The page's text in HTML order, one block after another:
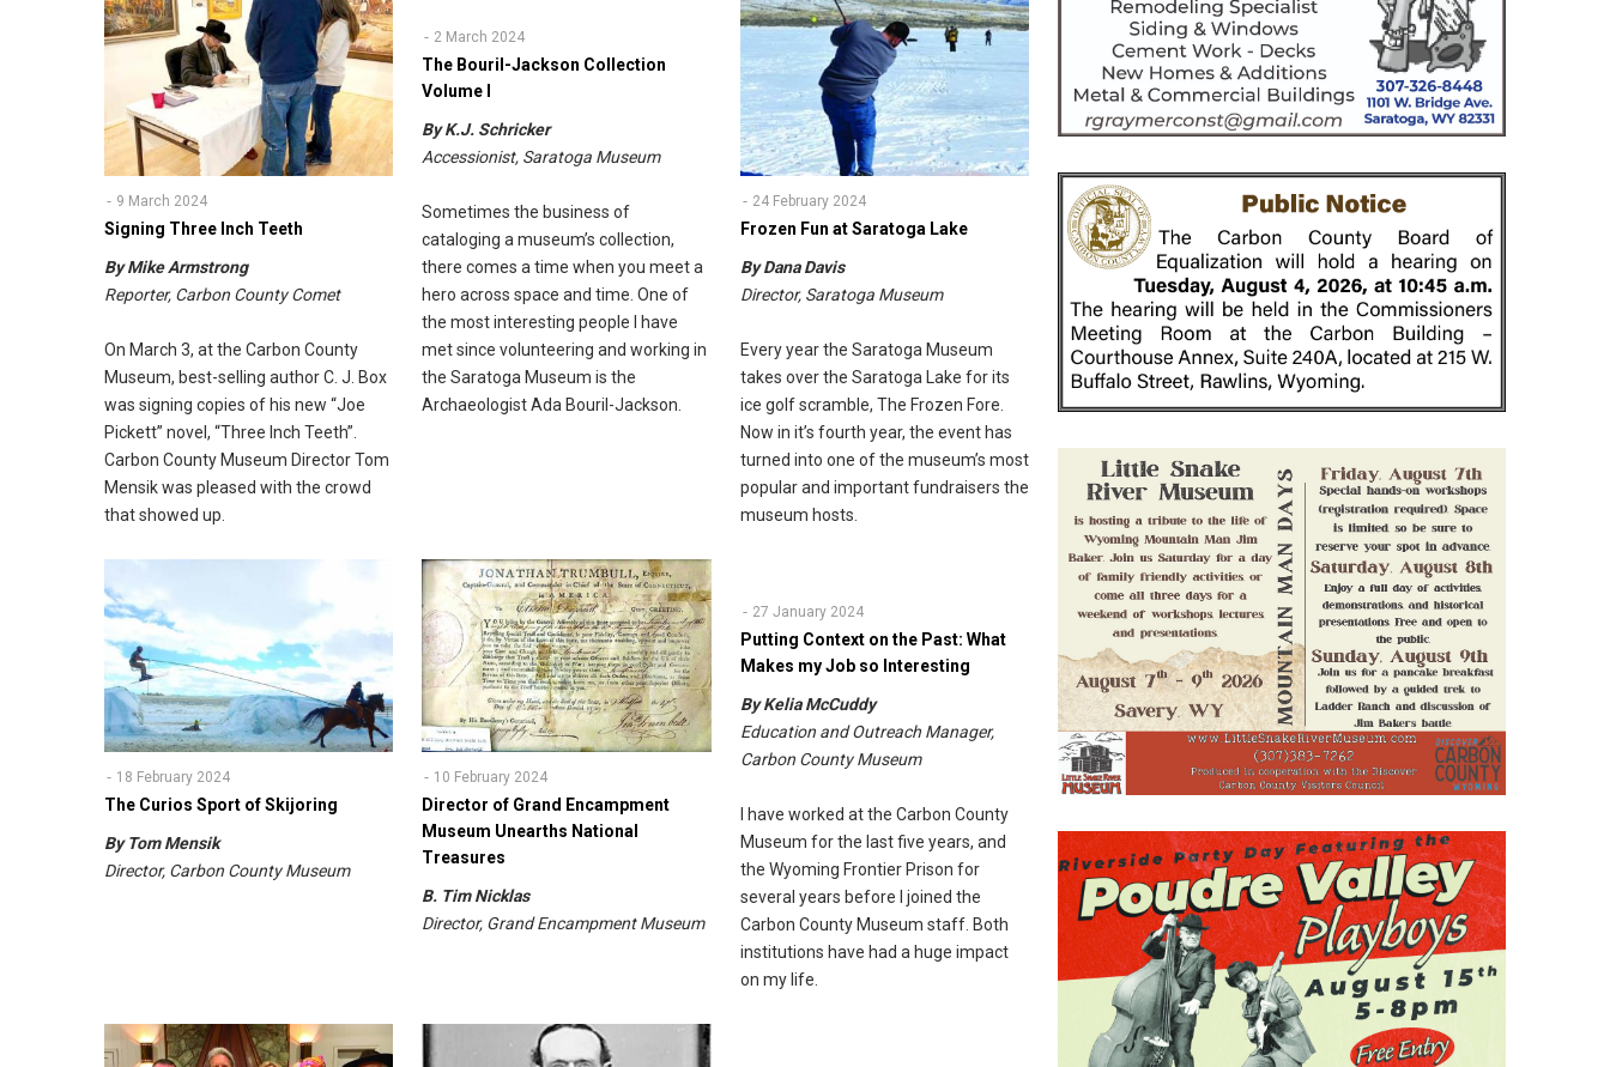
9 March 2024
Signing Three Inch Teeth
By Mike Armstrong
Reporter, Carbon County Comet
On March 3, at the Carbon County
Museum, best-selling author C. J. Box
was signing copies of his new “Joe
Pickett” novel, “Three Inch Teeth”.
Carbon County Museum Director Tom
Mensik was pleased with the crowd
that showed up.
2 March 2024
The Bouril-Jackson Collection
Volume I
By K.J. Schricker
Accessionist, Saratoga Museum
Sometimes the business of
cataloging a museum’s collection,
there comes a time when you meet a
hero across space and time. One of
the most interesting people I have
met since volunteering and working in
the Saratoga Museum is the
Archaeologist Ada Bouril-Jackson.
24 February 2024
Frozen Fun at Saratoga Lake
By Dana Davis
Director, Saratoga Museum
Every year the Saratoga Museum
takes over the Saratoga Lake for its
ice golf scramble, The Frozen Fore.
Now in it’s fourth year, the event has
turned into one of the museum’s most
popular and important fundraisers the
museum hosts.
18 February 2024
The Curios Sport of Skijoring
By Tom Mensik
Director, Carbon County Museum
10 February 2024
Director of Grand Encampment
Museum Unearths National
Treasures
B. Tim Nicklas
Director, Grand Encampment Museum
27 January 2024
Putting Context on the Past: What
Makes my Job so Interesting
By Kelia McCuddy
Education and Outreach Manager,
Carbon County Museum
I have worked at the Carbon County
Museum for the last five years, and
the Wyoming Frontier Prison for
several years before I joined the
Carbon County Museum staff. Both
institutions have had a huge impact
on my life.